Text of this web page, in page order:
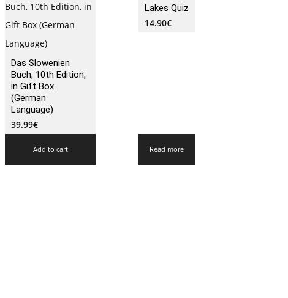
Das Slowenien
Buch, 10th Edition,
in Gift Box
(German
Language)
39.99€
Add to cart
Lakes Quiz
14.90€
Read more